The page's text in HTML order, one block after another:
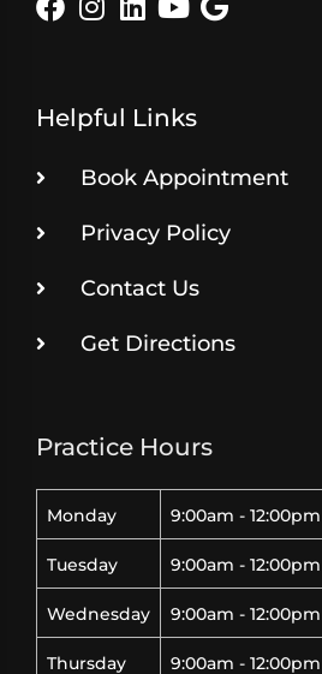
Helpful Links
Book Appointment
Privacy Policy
Contact Us
Get Directions
Practice Hours
Monday 9:00am - 12:00pm
Tuesday 9:00am - 12:00pm
Wednesday 9:00am - 12:00pm
Thursday 9:00am - 12:00pm